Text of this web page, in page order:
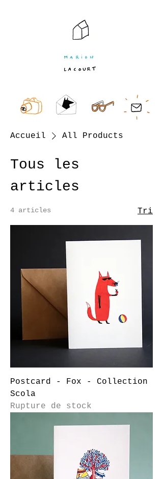
Accueil All Products
Tous les
articles
4 articles Tri
Postcard - Fox - Collection
Scola
Rupture de stock